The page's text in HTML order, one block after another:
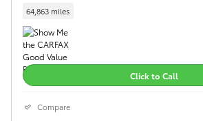
64,863 miles
Click to Call
Compare